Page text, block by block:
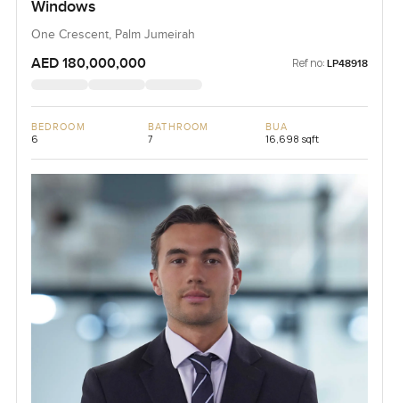
Windows
One Crescent, Palm Jumeirah
AED 180,000,000 Ref no: LP48918
BEDROOM
6
BATHROOM
7
BUA
16,698 sqft